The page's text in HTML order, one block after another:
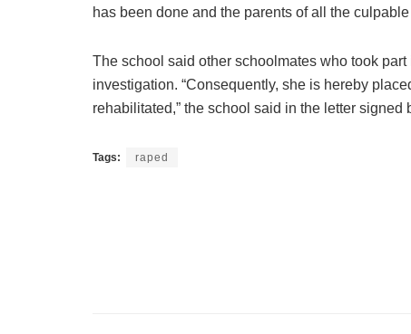
has been done and the parents of all the
The school said other schoolmates who took
investigation. “Consequently, she is hereby
rehabilitated,” the school said in the letter signed
Tags: raped